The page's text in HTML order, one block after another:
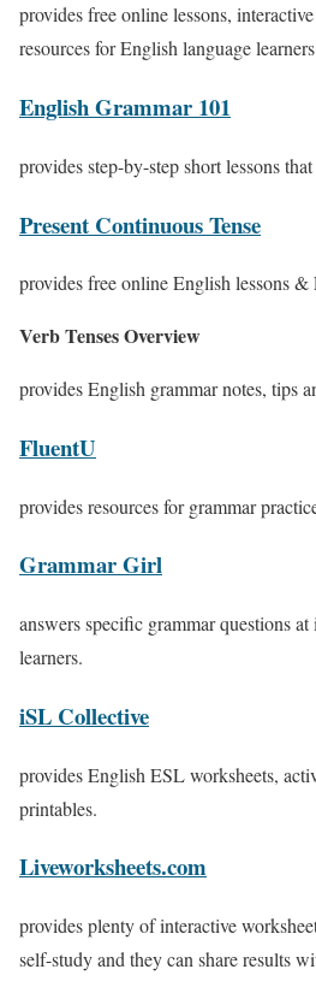
provides free online lessons,
resources for English language
English Grammar 101
provides step-by-step short lessons
Present Continuous Tense
provides free online English lessons
Verb Tenses Overview
provides English grammar notes, tips
FluentU
provides resources for grammar
Grammar Girl
answers specific grammar questions
learners.
iSL Collective
provides English ESL worksheets,
printables.
Liveworksheets.com
provides plenty of interactive
self-study and they can share results